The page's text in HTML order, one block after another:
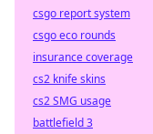
csgo report system
csgo eco rounds
insurance coverage
cs2 knife skins
cs2 SMG usage
battlefield 3